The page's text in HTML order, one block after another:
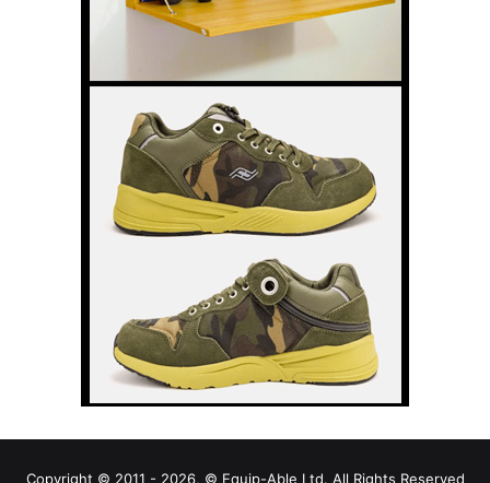
Copyright © 2011 - 2026, © Equip-Able Ltd. All Rights Reserved